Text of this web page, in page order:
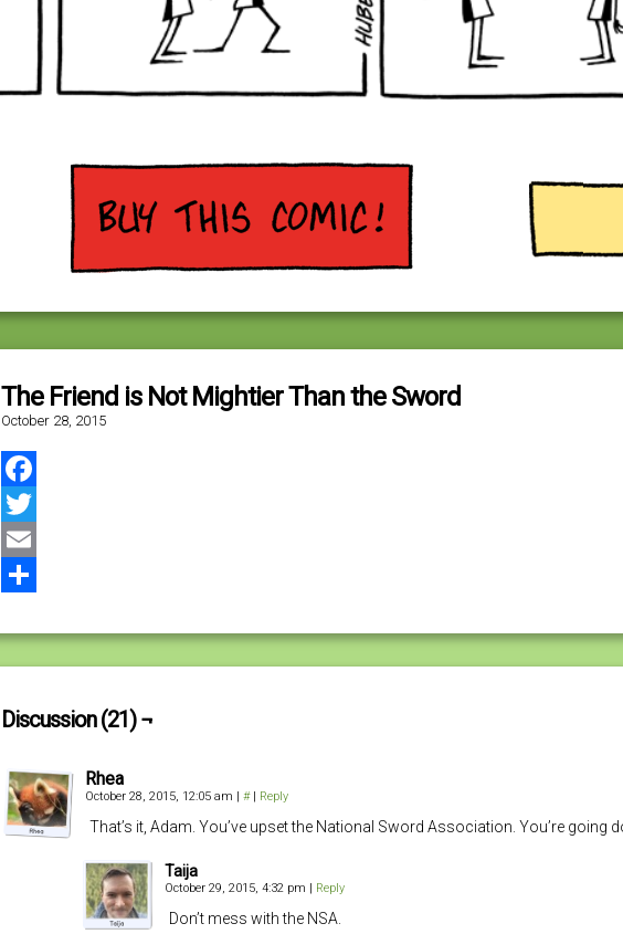
The Friend is Not Mightier Than the Sword
October 28, 2015
Facebook
Twitter
Email
Discussion (21) ¬
Rhea
October 28, 2015, 12:05 am | # | Reply
That’s it, Adam. You’ve upset the National Sword Association. You’re going
Taija
October 29, 2015, 4:32 pm | Reply
Don’t mess with the NSA.